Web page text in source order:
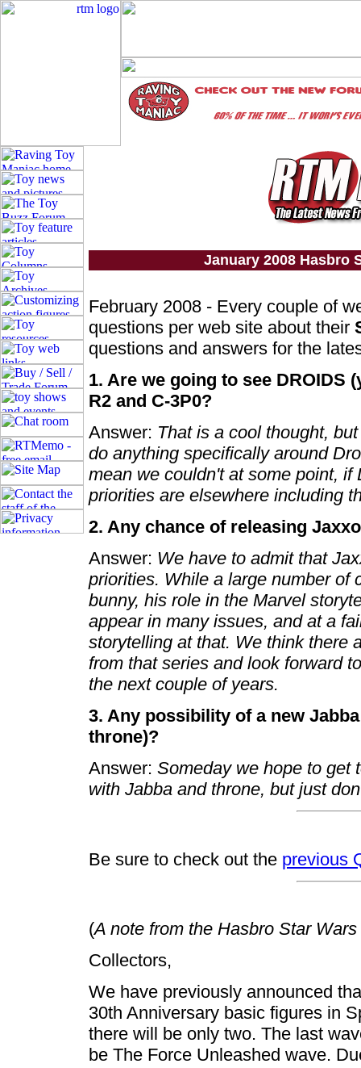
January 2008 Hasbro
February 2008 - Every couple of
questions per web site about their
questions and answers for the
1. Are we going to see DROIDS
R2 and C-3P0?
Answer: That is a cool thought,
do anything specifically around
mean we couldn't at some point,
priorities are elsewhere including
2. Any chance of releasing
Answer: We have to admit that
priorities. While a large number of
bunny, his role in the Marvel
appear in many issues, and at a
storytelling at that. We think there
from that series and look forward
the next couple of years.
3. Any possibility of a new
throne)?
Answer: Someday we hope to get
with Jabba and throne, but just
Be sure to check out the previous
(A note from the Hasbro Star
Collectors,
We have previously announced
30th Anniversary basic figures in
there will be only two. The last
be The Force Unleashed wave.